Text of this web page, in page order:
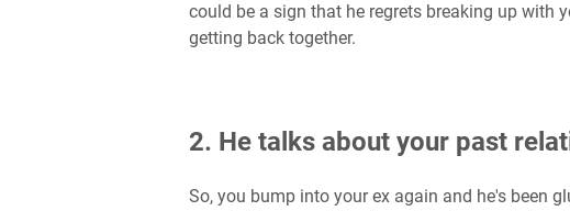
could be a sign that he regrets breaking up with
getting back together.
2. He talks about your past
So, you bump into your ex again and he's been